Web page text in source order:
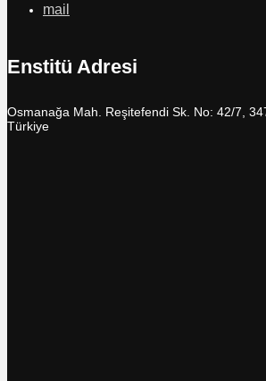
mail
Enstitü Adresi
Osmanağa Mah. Reşitefendi Sk. No: 42/7,
Türkiye